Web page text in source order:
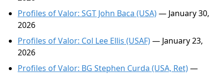
Profiles of Valor: SGT John Baca (USA)— January 30,
2026
Profiles of Valor: Col Lee Ellis (USAF)— January 23,
2026
Profiles of Valor: BG Stephen Curda (USA, Ret)—